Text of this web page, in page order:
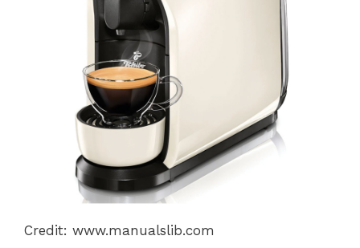
Credit: www.manualslib.com